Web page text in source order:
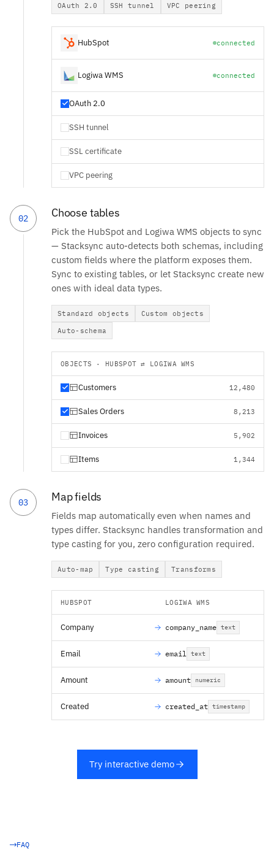
OAuth 2.0 SSH tunnel VPC peering
HubSpot connected
Logiwa WMS connected
OAuth 2.0
SSH tunnel
SSL certificate
VPC peering
02 Choose tables
Pick the HubSpot and Logiwa WMS objects to sync
— Stacksync auto-detects both schemas, including
custom fields where the platform exposes them.
Sync to existing tables, or let Stacksync create new
ones with ideal data types.
Standard objects
Custom objects
Auto-schema
OBJECTS · HUBSPOT ⇄ LOGIWA WMS
Customers 12,480
Sales Orders 8,213
Invoices 5,902
Items 1,344
03 Map fields
Fields map automatically even when names and
types differ. Stacksync handles transformation and
type casting for you, zero configuration required.
Auto-map Type casting Transforms
HUBSPOT LOGIWA WMS
Company company_name text
Email email text
Amount amount numeric
Created created_at timestamp
Try interactive demo
FAQ